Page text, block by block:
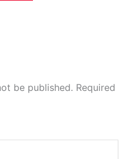
be published. Required